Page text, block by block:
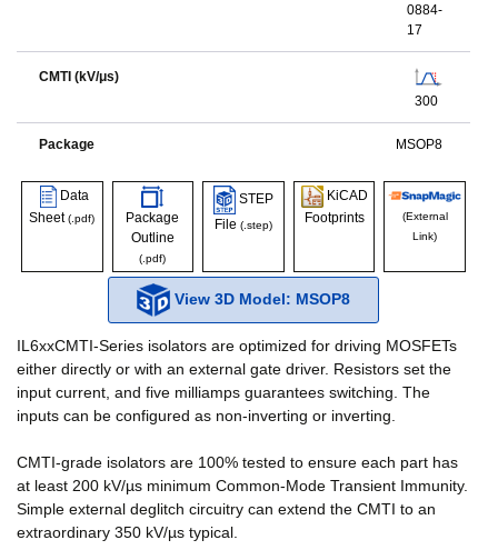
0884-
17
CMTI (kV/μs)
300
Package MSOP8
Data
Sheet(.pdf)
Package
Outline
(.pdf)
STEP
File (.step)
KiCAD
Footprints
(External
Link)
View 3D Model: MSOP8
IL6xxCMTI-Series isolators are optimized for driving MOSFETs
either directly or with an external gate driver. Resistors set the
input current, and five milliamps guarantees switching. The
inputs can be configured as non-inverting or inverting.
CMTI-grade isolators are 100% tested to ensure each part has
at least 200 kV/µs minimum Common-Mode Transient Immunity.
Simple external deglitch circuitry can extend the CMTI to an
extraordinary 350 kV/µs typical.